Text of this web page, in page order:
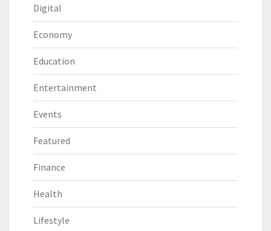
Digital
Economy
Education
Entertainment
Events
Featured
Finance
Health
Lifestyle